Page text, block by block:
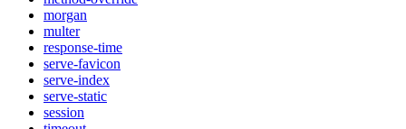
morgan
multer
response-time
serve-favicon
serve-index
serve-static
session